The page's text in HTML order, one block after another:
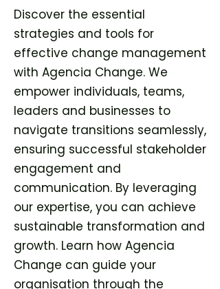
Discover the essential
strategies and tools for
effective change management
with Agencia Change. We
empower individuals, teams,
leaders and businesses to
navigate transitions seamlessly,
ensuring successful stakeholder
engagement and
communication. By leveraging
our expertise, you can achieve
sustainable transformation and
growth. Learn how Agencia
Change can guide your
organisation through the